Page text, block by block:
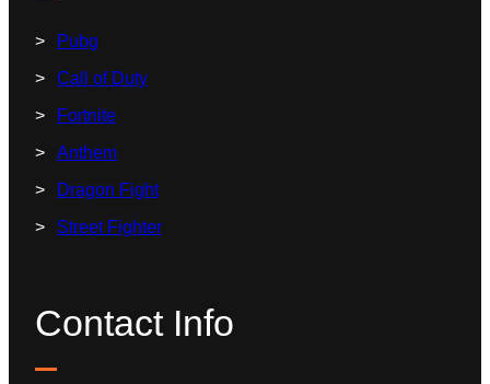
Pubg
Call of Duty
Fortnite
Anthem
Dragon Fight
Street Fighter
Contact Info